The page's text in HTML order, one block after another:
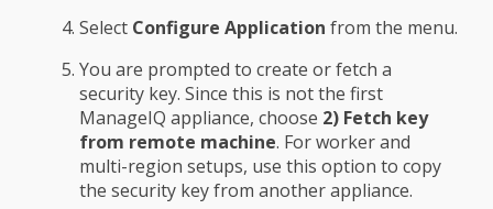
Select Configure Application from the menu.
You are prompted to create or fetch a
security key. Since this is not the first
ManageIQ appliance, choose 2) Fetch key
from remote machine. For worker and
multi-region setups, use this option to copy
the security key from another appliance.